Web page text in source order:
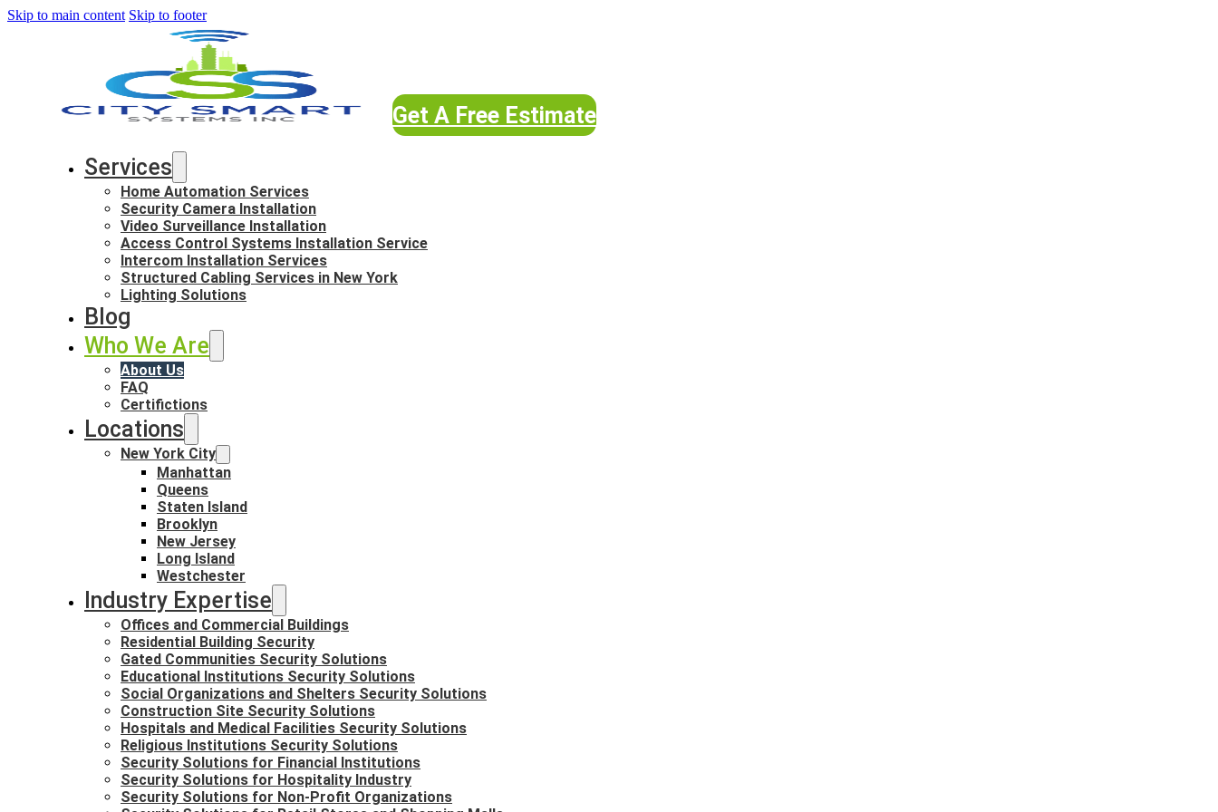
Skip to main content Skip to footer
Get A Free Estimate
Services
Home Automation Services
Security Camera Installation
Video Surveillance Installation
Access Control Systems Installation Service
Intercom Installation Services
Structured Cabling Services in New York
Lighting Solutions
Blog
Who We Are
About Us
FAQ
Certifictions
Locations
New York City
Manhattan
Queens
Staten Island
Brooklyn
New Jersey
Long Island
Westchester
Industry Expertise
Offices and Commercial Buildings
Residential Building Security
Gated Communities Security Solutions
Educational Institutions Security Solutions
Social Organizations and Shelters Security Solutions
Construction Site Security Solutions
Hospitals and Medical Facilities Security Solutions
Religious Institutions Security Solutions
Security Solutions for Financial Institutions
Security Solutions for Hospitality Industry
Security Solutions for Non-Profit Organizations